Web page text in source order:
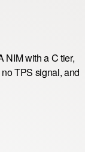
NIM with a C tier,
TPS signal, and